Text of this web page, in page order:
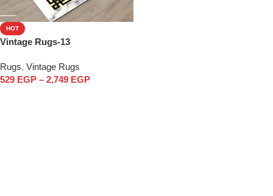
HOT
Vintage Rugs-13
Rugs, Vintage Rugs
529 EGP – 2,749 EGP